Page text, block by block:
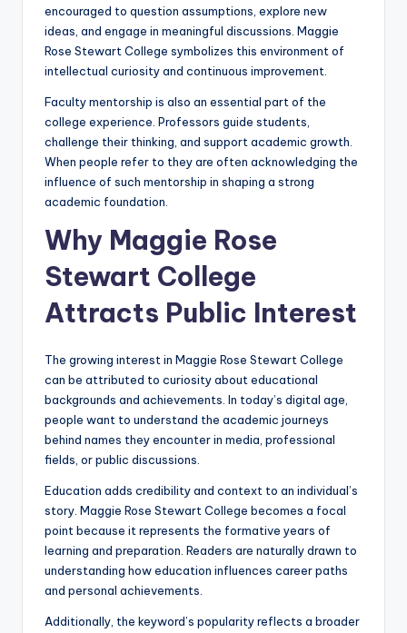
encouraged to question assumptions, explore new
ideas, and engage in meaningful discussions. Maggie
Rose Stewart College symbolizes this environment of
intellectual curiosity and continuous improvement.
Faculty mentorship is also an essential part of the
college experience. Professors guide students,
challenge their thinking, and support academic growth.
When people refer to they are often acknowledging the
influence of such mentorship in shaping a strong
academic foundation.
Why Maggie Rose
Stewart College
Attracts Public Interest
The growing interest in Maggie Rose Stewart College
can be attributed to curiosity about educational
backgrounds and achievements. In today’s digital age,
people want to understand the academic journeys
behind names they encounter in media, professional
fields, or public discussions.
Education adds credibility and context to an individual’s
story. Maggie Rose Stewart College becomes a focal
point because it represents the formative years of
learning and preparation. Readers are naturally drawn to
understanding how education influences career paths
and personal achievements.
Additionally, the keyword’s popularity reflects a broader